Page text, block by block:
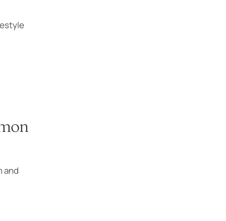
and